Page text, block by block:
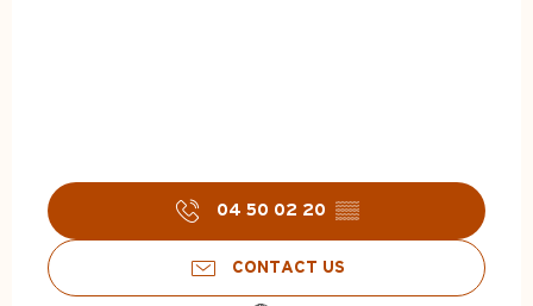
04 50 02 20 ▒▒
CONTACT US